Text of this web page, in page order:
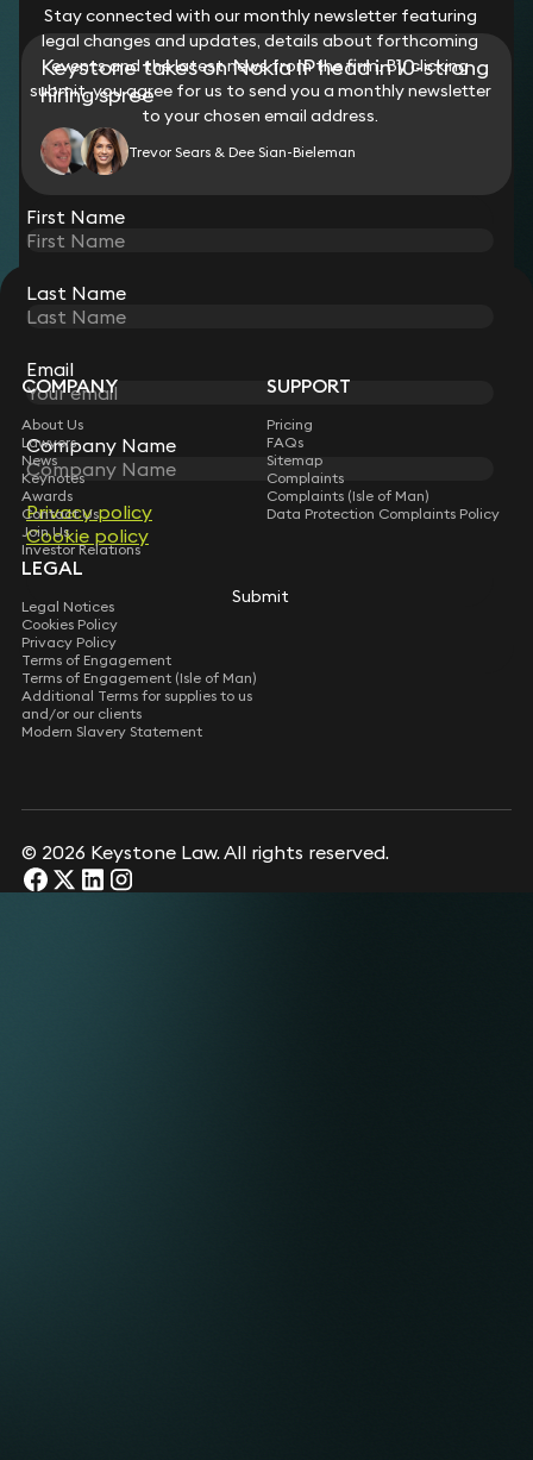
Keystone takes on Nokia IP head in 10-strong
hiring spree
Trevor Sears & Dee Sian-Bieleman
STAY CONNECTED WITH KEYSTONE LAW
Sign up for insights, legal updates and sector news.
Subscribe
Stay connected with our monthly newsletter featuring
legal changes and updates, details about forthcoming
events and the latest news from the firm. By clicking
submit, you agree for us to send you a monthly newsletter
to your chosen email address.
First Name
Last Name
Email
Company Name
Privacy policy
Cookie policy
Submit
COMPANY
About Us
Lawyers
News
Keynotes
Awards
Contact Us
Join Us
Investor Relations
SUPPORT
Pricing
FAQs
Sitemap
Complaints
Complaints (Isle of Man)
Data Protection Complaints Policy
LEGAL
Legal Notices
Cookies Policy
Privacy Policy
Terms of Engagement
Terms of Engagement (Isle of Man)
Additional Terms for supplies to us
and/or our clients
Modern Slavery Statement
© 2026 Keystone Law. All rights reserved.